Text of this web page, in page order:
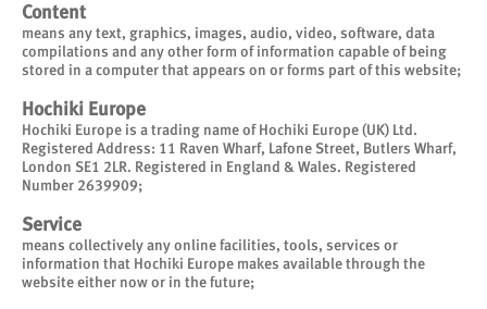
Content
means any text, graphics, images, audio, video, software, data
compilations and any other form of information capable of being
stored in a computer that appears on or forms part of this website;
Hochiki Europe
Hochiki Europe is a trading name of Hochiki Europe (UK) Ltd.
Registered Address: 11 Raven Wharf, Lafone Street, Butlers Wharf,
London SE1 2LR. Registered in England & Wales. Registered
Number 2639909;
Service
means collectively any online facilities, tools, services or
information that Hochiki Europe makes available through the
website either now or in the future;